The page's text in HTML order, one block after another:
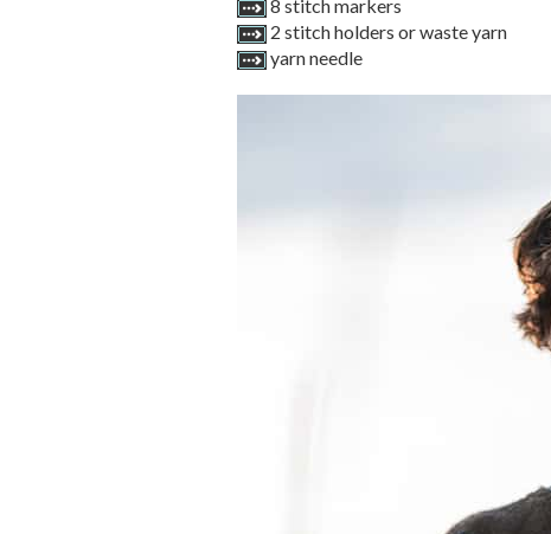
8 stitch markers
2 stitch holders or waste yarn
yarn needle